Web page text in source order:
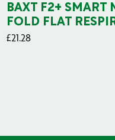
BAXT F2+ SMART
FOLD FLAT
£21.28